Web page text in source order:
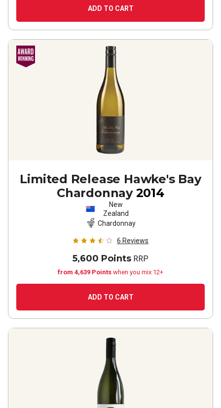
ADD TO CART
Limited Release Hawke's Bay
Chardonnay 2014
New
Zealand
Chardonnay
6 Reviews
5,600 Points RRP
from 4,639 Points when you mix 12+
ADD TO CART